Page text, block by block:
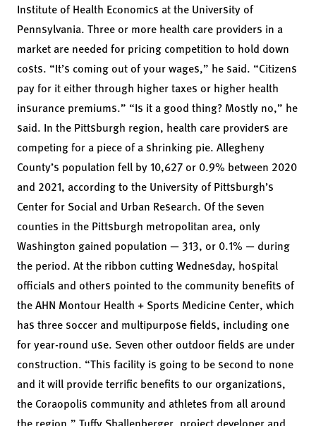
Institute of Health Economics at the University of
Pennsylvania. Three or more health care providers in a
market are needed for pricing competition to hold down
costs. “It’s coming out of your wages,” he said. “Citizens
pay for it either through higher taxes or higher health
insurance premiums.” “Is it a good thing? Mostly no,” he
said. In the Pittsburgh region, health care providers are
competing for a piece of a shrinking pie. Allegheny
County’s population fell by 10,627 or 0.9% between 2020
and 2021, according to the University of Pittsburgh’s
Center for Social and Urban Research. Of the seven
counties in the Pittsburgh metropolitan area, only
Washington gained population — 313, or 0.1% — during
the period. At the ribbon cutting Wednesday, hospital
officials and others pointed to the community benefits of
the AHN Montour Health + Sports Medicine Center, which
has three soccer and multipurpose fields, including one
for year-round use. Seven other outdoor fields are under
construction. “This facility is going to be second to none
and it will provide terrific benefits to our organizations,
the Coraopolis community and athletes from all around